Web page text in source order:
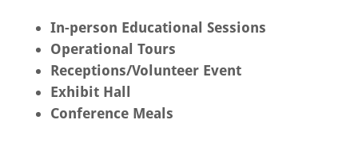
In-person Educational Sessions
Operational Tours
Receptions/Volunteer Event
Exhibit Hall
Conference Meals